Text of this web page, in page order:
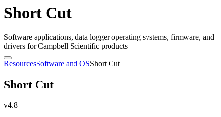
Short Cut
Software applications, data logger operating systems, firmware, and
drivers for Campbell Scientific products
ResourcesSoftware and OSShort Cut
Short Cut
v4.8